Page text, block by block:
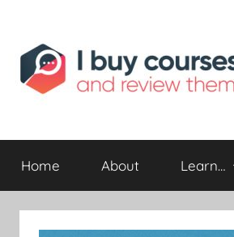
I
Buy
Online
Home About Learn…